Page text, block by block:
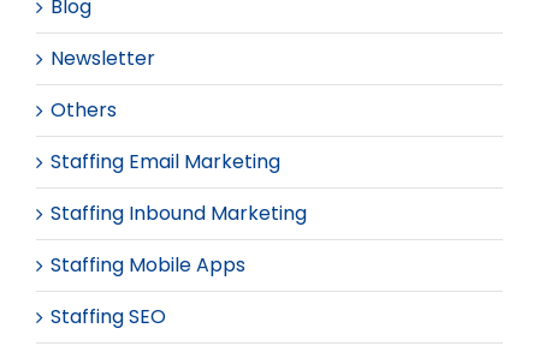
Blog
Newsletter
Others
Staffing Email Marketing
Staffing Inbound Marketing
Staffing Mobile Apps
Staffing SEO